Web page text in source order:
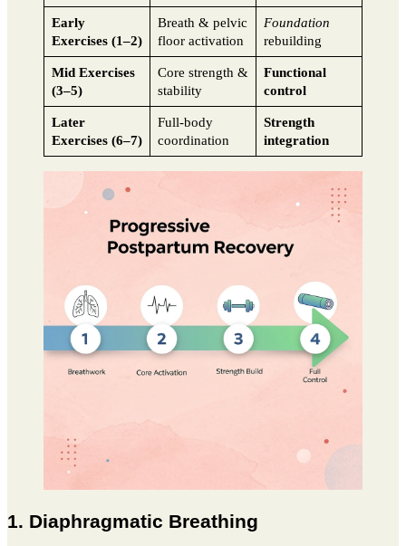
Early
Exercises (1–2)
Breath & pelvic
floor activation
Foundation
rebuilding
Mid Exercises
(3–5)
Core strength &
stability
Functional
control
Later
Exercises (6–7)
Full-body
coordination
Strength
integration
1. Diaphragmatic Breathing